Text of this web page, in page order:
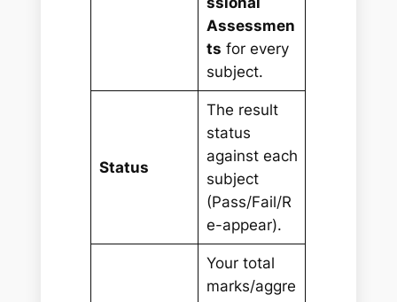
Assessmen
ts for every
subject.
Status
The result
status
against each
subject
(Pass/Fail/R
e-appear).
Your total
marks/aggre